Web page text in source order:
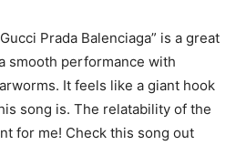
Prada Balenciaga” is a great
smooth performance with
It feels like a giant hook
song is. The relatability of the
for me! Check this song out